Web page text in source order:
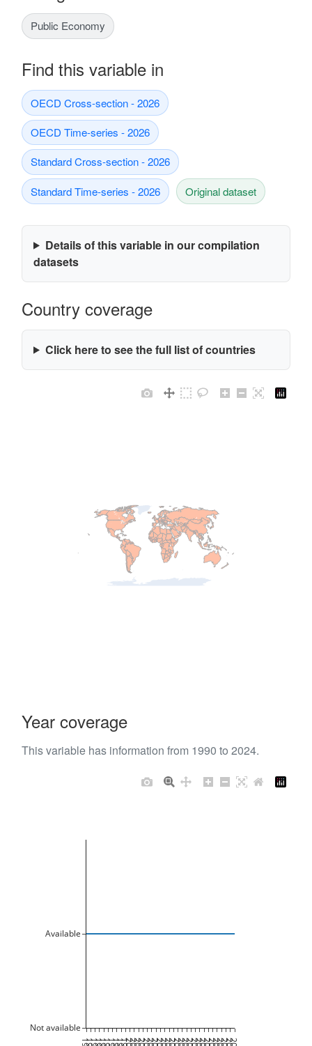
Public Economy
Find this variable in
OECD Cross-section - 2026
OECD Time-series - 2026
Standard Cross-section - 2026
Standard Time-series - 2026 Original dataset
Details of this variable in our compilation
datasets
Country coverage
Click here to see the full list of countries
Year coverage
This variable has information from 1990 to 2024.
Not available
Available